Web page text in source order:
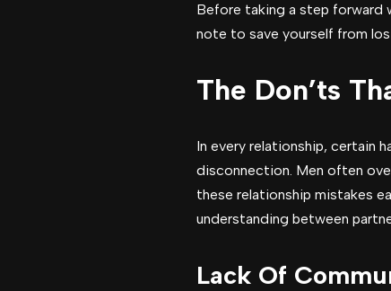
Before taking a step forward
note to save yourself from
The Don’ts
In every relationship, certain
disconnection. Men often
these relationship mistakes
understanding between
Lack Of